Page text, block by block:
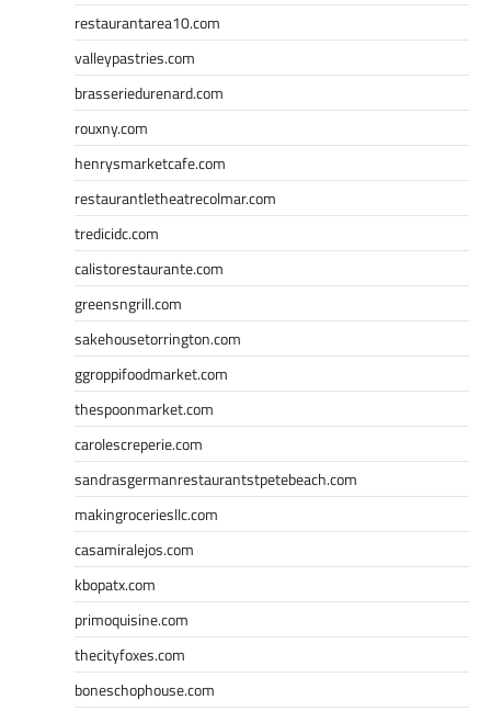
restaurantarea10.com
valleypastries.com
brasseriedurenard.com
rouxny.com
henrysmarketcafe.com
restaurantletheatrecolmar.com
tredicidc.com
calistorestaurante.com
greensngrill.com
sakehousetorrington.com
ggroppifoodmarket.com
thespoonmarket.com
carolescreperie.com
sandrasgermanrestaurantstpetebeach.com
makingroceriesllc.com
casamiralejos.com
kbopatx.com
primoquisine.com
thecityfoxes.com
boneschophouse.com